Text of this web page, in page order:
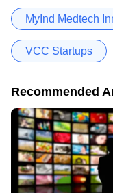
MyInd Medtech
VCC Startups
Recommended